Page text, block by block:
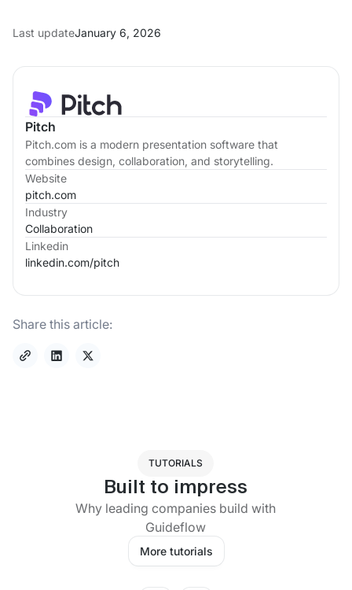
Pitch
Pitch.com is a modern presentation software that
combines design, collaboration, and storytelling.
Website
pitch.com
Industry
Collaboration
Linkedin
linkedin.com/pitch
Share this article:
Last updateJanuary 6, 2026
TUTORIALS
Built to impress
Why leading companies build with
Guideflow
More tutorials